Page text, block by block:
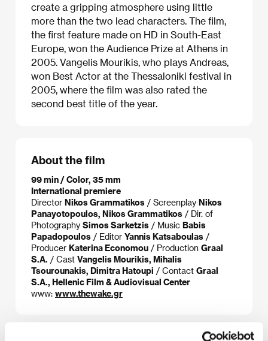
create a gripping atmosphere using little
more than the two lead characters. The film,
the first feature made on HD in South-East
Europe, won the Audience Prize at Athens in
2005. Vangelis Mourikis, who plays Andreas,
won Best Actor at the Thessaloniki festival in
2005, where the film was also rated the
second best title of the year.
About the film
99 min / Color, 35 mm
International premiere
Director Nikos Grammatikos / Screenplay Nikos
Panayotopoulos, Nikos Grammatikos / Dir. of
Photography Simos Sarketzis / Music Babis
Papadopoulos / Editor Yannis Katsaboulas /
Producer Katerina Economou / Production Graal
S.A. / Cast Vangelis Mourikis, Mihalis
Tsourounakis, Dimitra Hatoupi / Contact Graal
S.A., Hellenic Film & Audiovisual Center
www: www.thewake.gr